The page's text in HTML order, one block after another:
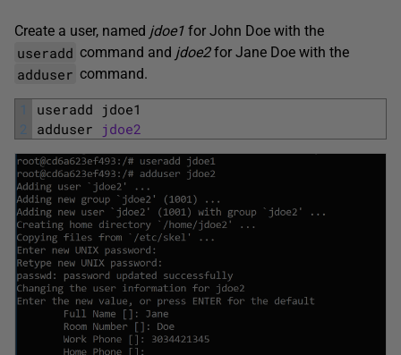
Create a user, named jdoe1 for John Doe with the
useradd command and jdoe2for Jane Doe with the
adduser command.
1
2
useradd jdoe1
adduser jdoe2